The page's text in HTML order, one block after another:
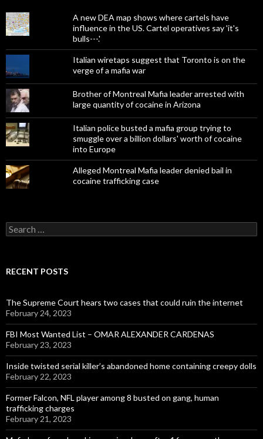
A new DEA map shows where cartels have
influence in the US. Cartel operatives say 'it's
bulls---.'
Italian wiretaps suggest that Toronto is on the
verge of a mafia war
Brother of Montreal Mafia leader arrested with
large quantity of cocaine in Arizona
Italian police busted a mafia group trying to
smuggle over a billion dollars' worth of cocaine
into Europe
Alleged Montreal Mafia leader denied bail in
cocaine trafficking case
Search
for:
RECENT POSTS
The Supreme Court hears two cases that could ruin the internet
February 24, 2023
FBI Most Wanted List – OMAR ALEXANDER CARDENAS
February 23, 2023
Inside twisted serial killer’s abandoned home containing creepy dolls
February 22, 2023
Former Falcon, NFL player among 8 busted on gang, human
trafficking charges
February 21, 2023